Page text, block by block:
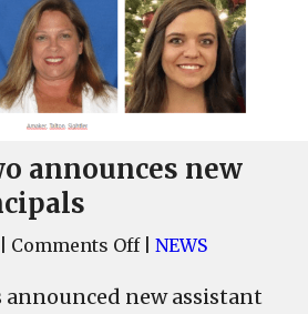
announces new
Comments Offon
Two
NEWS
new assistant